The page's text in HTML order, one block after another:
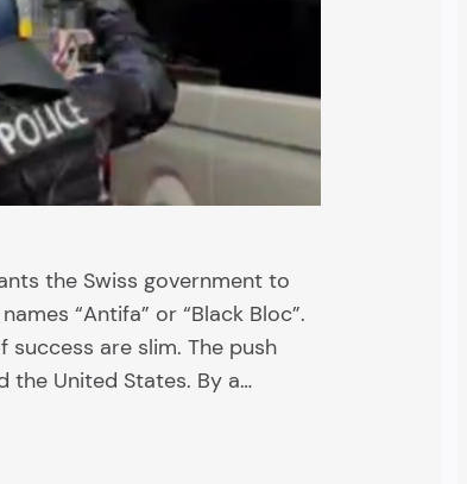
the Swiss government to
“Antifa” or “Black Bloc”.
success are slim. The push
the United States. By a…